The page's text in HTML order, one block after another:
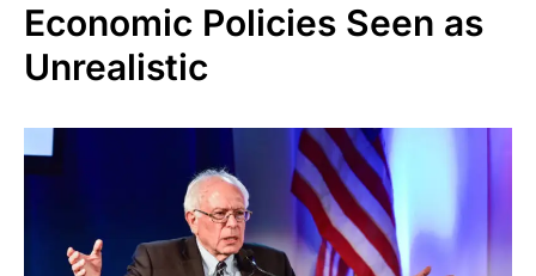
Economic Policies Seen as
Unrealistic